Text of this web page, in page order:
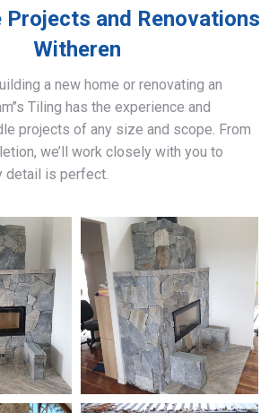
Projects and Renovations
Witheren
a new home or renovating an
Tiling has the experience and
projects of any size and scope. From
we’ll work closely with you to
detail is perfect.